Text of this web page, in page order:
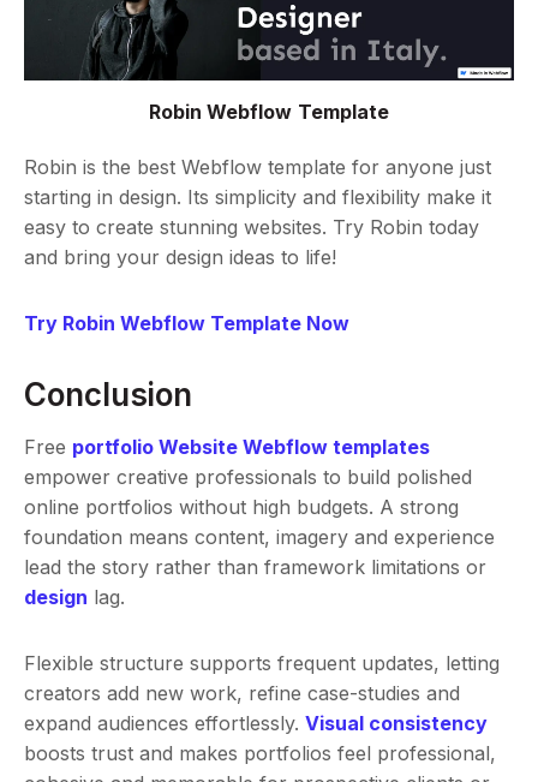
Robin Webflow Template
Robin is the best Webflow template for anyone just
starting in design. Its simplicity and flexibility make it
easy to create stunning websites. Try Robin today
and bring your design ideas to life!
Try Robin Webflow Template Now
Conclusion
Free portfolio Website Webflow templates
empower creative professionals to build polished
online portfolios without high budgets. A strong
foundation means content, imagery and experience
lead the story rather than framework limitations or
design lag.
Flexible structure supports frequent updates, letting
creators add new work, refine case-studies and
expand audiences effortlessly. Visual consistency
boosts trust and makes portfolios feel professional,